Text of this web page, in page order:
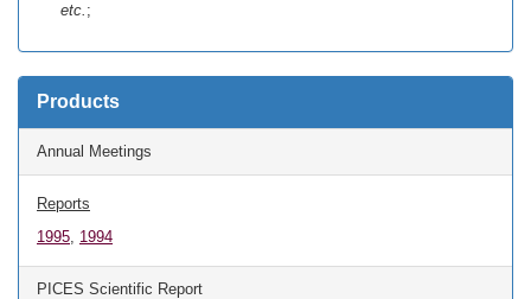
etc. ;
Products
Annual Meetings
Reports
1995, 1994
PICES Scientific Report